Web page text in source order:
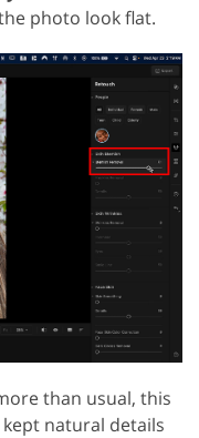
photo look flat.
than usual, this
natural details